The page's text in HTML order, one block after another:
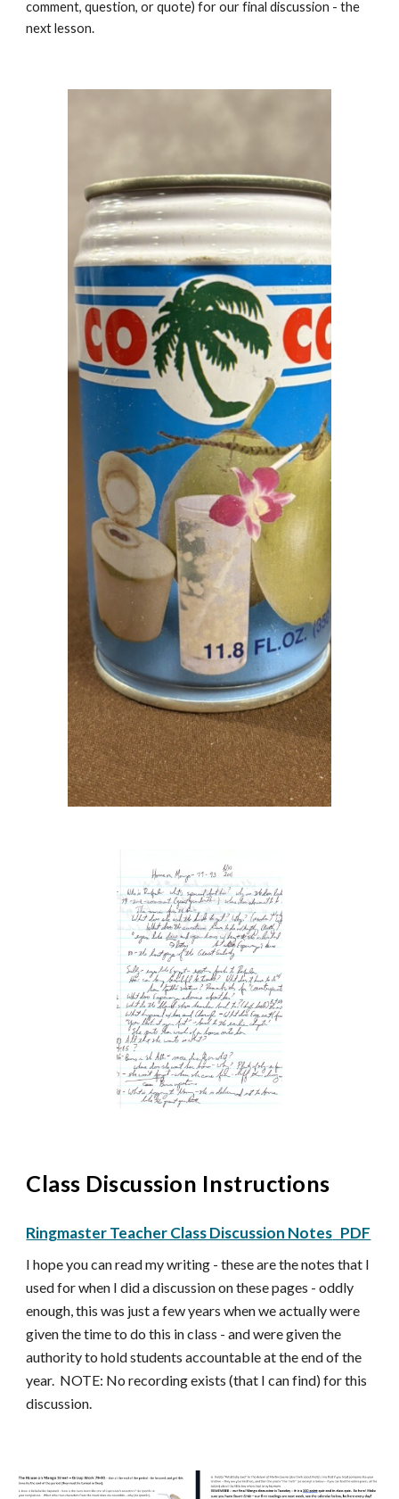
comment, question, or quote) for our final discussion - the
next lesson.
Class Discussion Instructions
Ringmaster Teacher Class Discussion Notes PDF
I hope you can read my writing - these are the notes that I
used for when I did a discussion on these pages - oddly
enough, this was just a few years when we actually were
given the time to do this in class - and were given the
authority to hold students accountable at the end of the
year. NOTE: No recording exists (that I can find) for this
discussion.